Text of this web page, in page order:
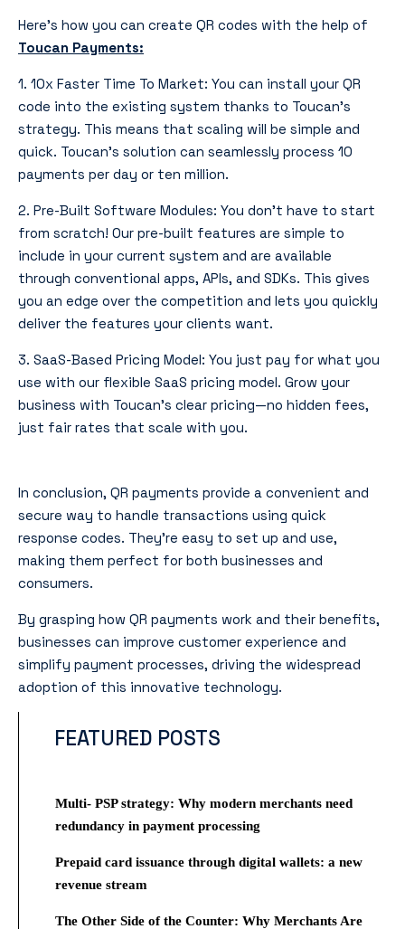
Here’s how you can create QR codes with the help of
Toucan Payments:
1. 10x Faster Time To Market: You can install your QR
code into the existing system thanks to Toucan’s
strategy. This means that scaling will be simple and
quick. Toucan’s solution can seamlessly process 10
payments per day or ten million.
2. Pre-Built Software Modules: You don’t have to start
from scratch! Our pre-built features are simple to
include in your current system and are available
through conventional apps, APIs, and SDKs. This gives
you an edge over the competition and lets you quickly
deliver the features your clients want.
3. SaaS-Based Pricing Model: You just pay for what you
use with our flexible SaaS pricing model. Grow your
business with Toucan’s clear pricing—no hidden fees,
just fair rates that scale with you.
In conclusion, QR payments provide a convenient and
secure way to handle transactions using quick
response codes. They’re easy to set up and use,
making them perfect for both businesses and
consumers.
By grasping how QR payments work and their benefits,
businesses can improve customer experience and
simplify payment processes, driving the widespread
adoption of this innovative technology.
FEATURED POSTS
Multi- PSP strategy: Why modern merchants need
redundancy in payment processing
Prepaid card issuance through digital wallets: a new
revenue stream
The Other Side of the Counter: Why Merchants Are